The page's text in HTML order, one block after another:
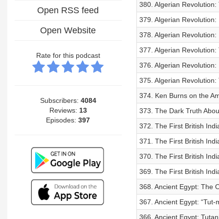
Open RSS feed
Open Website
Rate for this podcast
Subscribers: 4084
Reviews: 13
Episodes:397
380. Algerian
379. Algerian
378. Algerian
377. Algerian
376. Algerian
375. Algerian
374. Ken Burns on the
373. The Dark Truth
372. The First British
371. The First British
370. The First British
369. The First British
368. Ancient Egypt: The
367. Ancient Egypt: “Tut-
366. Ancient Egypt: